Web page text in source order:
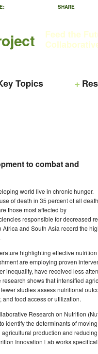
Feed the
Topics
SHARE
to combat and
world live in chronic hunger.
of death in 35 percent of all
those most affected by
responsible for decreased
and South Asia record the
highlighting effective
are employing proven
inequality, have received less
shows that intensified
studies assess nutritional
food access or utilization.
Research on Nutrition
identify the determinants of
production and
Innovation Lab works